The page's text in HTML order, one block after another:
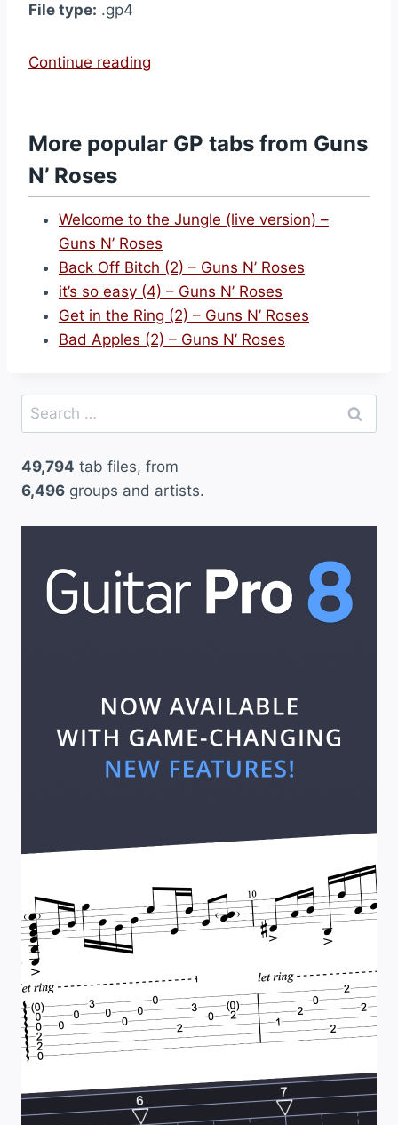
File type: .gp4
Continue reading
B
w
n
s
t
o
n
(
–
G
N
’
e
s
”
More popular GP tabs from Guns
N’ Roses
Welcome to the Jungle (live version) –
Guns N’ Roses
Back Off Bitch (2) – Guns N’ Roses
it’s so easy (4) – Guns N’ Roses
Get in the Ring (2) – Guns N’ Roses
Bad Apples (2) – Guns N’ Roses
Search
for:
49,794 tab files, from
6,496 groups and artists.